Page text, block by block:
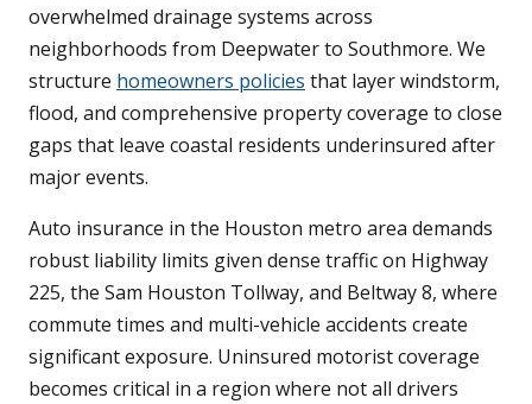
overwhelmed drainage systems across
neighborhoods from Deepwater to Southmore. We
structure homeowners policies that layer windstorm,
flood, and comprehensive property coverage to close
gaps that leave coastal residents underinsured after
major events.
Auto insurance in the Houston metro area demands
robust liability limits given dense traffic on Highway
225, the Sam Houston Tollway, and Beltway 8, where
commute times and multi-vehicle accidents create
significant exposure. Uninsured motorist coverage
becomes critical in a region where not all drivers